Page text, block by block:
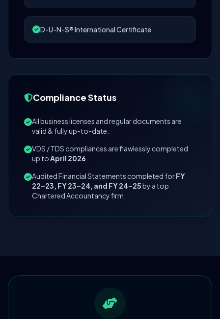
D-U-N-S® International Certificate
Compliance Status
All business licenses and regular documents are
valid & fully up-to-date.
VDS / TDS compliances are flawlessly completed
up toApril 2026
Audited Financial Statements completed forFY
22–23, FY 23–24, and FY 24–25by a top
Chartered Accountancy firm.